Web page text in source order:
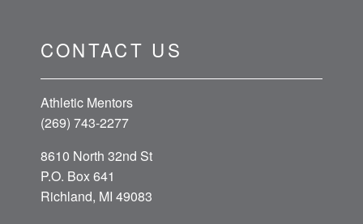
CONTACT US
Athletic Mentors
(269) 743-2277
8610 North 32nd St
P.O. Box 641
Richland, MI 49083